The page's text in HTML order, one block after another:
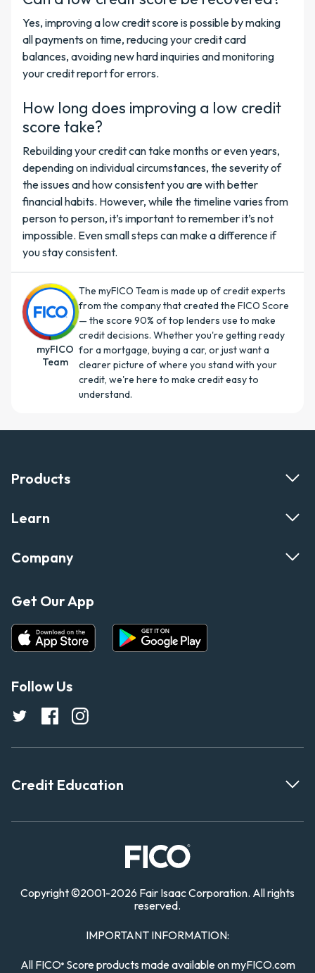
Yes, improving a low credit score is possible by making
all payments on time, reducing your credit card
balances, avoiding new hard inquiries and monitoring
your credit report for errors.
How long does improving a low credit
score take?
Rebuilding your credit can take months or even years,
depending on individual circumstances, the severity of
the issues and how consistent you are with better
financial habits. However, while the timeline varies from
person to person, it’s important to remember it’s not
impossible. Even small steps can make a difference if
you stay consistent.
myFICO
Team
The myFICO Team is made up of credit experts
from the company that created the FICO Score
— the score 90% of top lenders use to make
credit decisions. Whether you're getting ready
for a mortgage, buying a car, or just want a
clearer picture of where you stand with your
credit, we're here to make credit easy to
understand.
Products
Learn
Company
Get Our App
Follow Us
Credit Education
Copyright©2001-2026 Fair Isaac Corporation. All rights
reserved.
IMPORTANT INFORMATION:
All FICO®Score products made available on myFICO.com